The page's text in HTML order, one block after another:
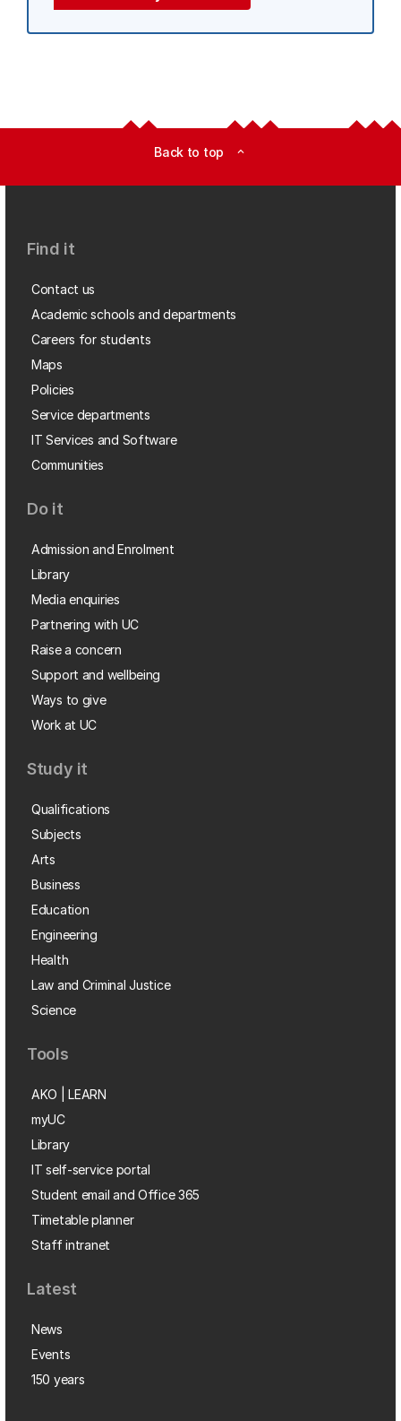
Back to top expand_less
Find it
Contact us
Academic schools and departments
Careers for students
Maps
Policies
Service departments
IT Services and Software
Communities
Do it
Admission and Enrolment
Library
Media enquiries
Partnering with UC
Raise a concern
Support and wellbeing
Ways to give
Work at UC
Study it
Qualifications
Subjects
Arts
Business
Education
Engineering
Health
Law and Criminal Justice
Science
Tools
AKO | LEARN
myUC
Library
IT self-service portal
Student email and Office 365
Timetable planner
Staff intranet
Latest
News
Events
150 years